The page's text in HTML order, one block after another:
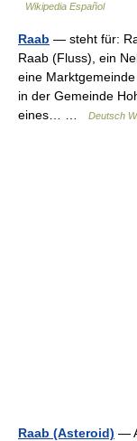
Wikipedia Español
Raab — steht für:
Raab (Fluss), ein
eine
in der Gemeinde
eines… …
Deutsch
Raab (Asteroid) —